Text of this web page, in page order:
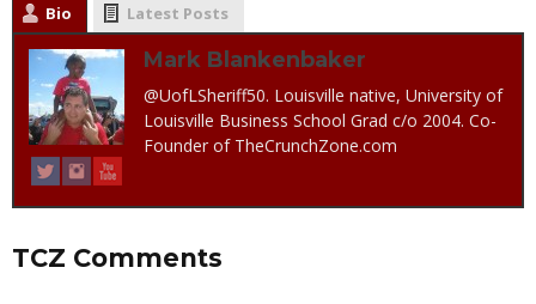
Bio Latest Posts
Mark Blankenbaker
@UofLSheriff50. Louisville native, University of
Louisville Business School Grad c/o 2004. Co-
Founder of TheCrunchZone.com
TCZ Comments